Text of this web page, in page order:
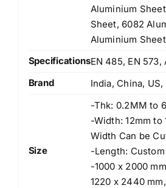
Aluminium
Sheet, 6082
Aluminium Sheet
SpecificationsEN 485, EN 573,
Brand
India, China,
Size
-Thk: 0.2MM to
-Width: 12mm to
Width Can be
-Length:
-1000 x 2000
1220 x 2440